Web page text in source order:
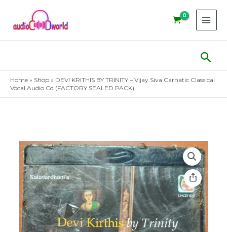
content
Home » Shop » DEVI KRITHIS BY TRINITY – Vijay Siva Carnatic Classical
Vocal Audio Cd (FACTORY SEALED PACK)